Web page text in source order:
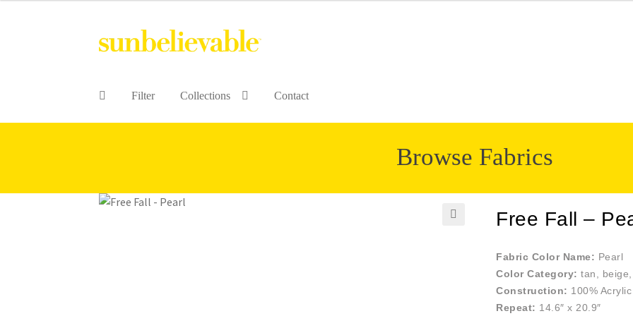
Filter Collections Contact
Browse Fabrics
Free Fall –
Fabric Color Name: Pearl
Color Category: tan,
Construction: 100% Acrylic
Repeat: 14.6″ x 20.9″